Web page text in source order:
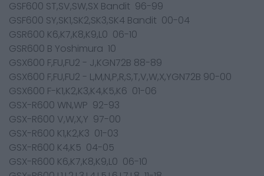
GSF600 ST,SV,SW,SX Bandit 96-99
GSF600 SY,SK1,SK2,SK3,SK4 Bandit 00-04
GSR600 K6,K7,K8,K9,L0 06-10
GSR600 B Yoshimura 10
GSX600 F,FU,FU2 - J,KGN72B 88-89
GSX600 F,FU,FU2 - L,M,N,P,R,S,T,V,W,X,YGN72B 90-00
GSX600 F-K1,K2,K3,K4,K5,K6 01-06
GSX-R600 WN,WP 92-93
GSX-R600 V,W,X,Y 97-00
GSX-R600 K1,K2,K3 01-03
GSX-R600 K4,K5 04-05
GSX-R600 K6,K7,K8,K9,L0 06-10